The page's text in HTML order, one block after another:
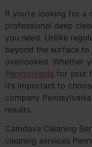
If you’re looking for a
professional deep
you need. Unlike
beyond the surface
overlooked. Whether
Pennsylvania for your
it’s important to
company
results.
Camdava Cleaning
cleaning services